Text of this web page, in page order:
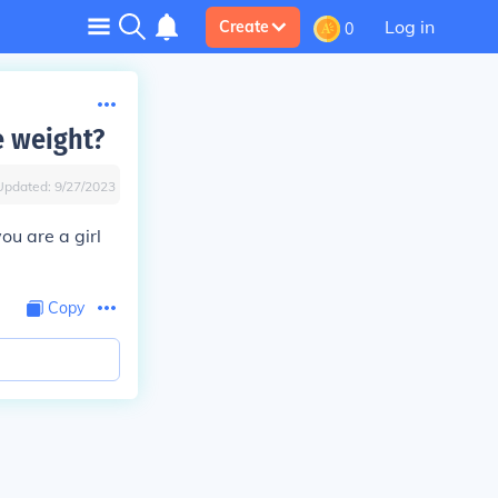
Create 0 Log in
weight?
9/27/2023
are a girl
Copy